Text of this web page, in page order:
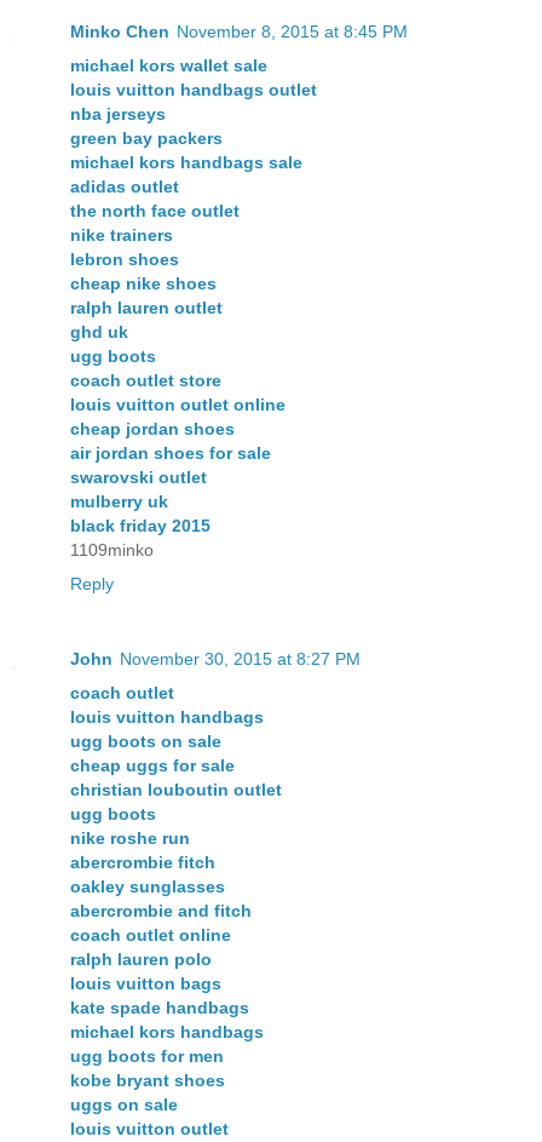
Minko Chen November 8, 2015 at 8:45 PM
michael kors wallet sale
louis vuitton handbags outlet
nba jerseys
green bay packers
michael kors handbags sale
adidas outlet
the north face outlet
nike trainers
lebron shoes
cheap nike shoes
ralph lauren outlet
ghd uk
ugg boots
coach outlet store
louis vuitton outlet online
cheap jordan shoes
air jordan shoes for sale
swarovski outlet
mulberry uk
black friday 2015
1109minko
Reply
John November 30, 2015 at 8:27 PM
coach outlet
louis vuitton handbags
ugg boots on sale
cheap uggs for sale
christian louboutin outlet
ugg boots
nike roshe run
abercrombie fitch
oakley sunglasses
abercrombie and fitch
coach outlet online
ralph lauren polo
louis vuitton bags
kate spade handbags
michael kors handbags
ugg boots for men
kobe bryant shoes
uggs on sale
louis vuitton outlet